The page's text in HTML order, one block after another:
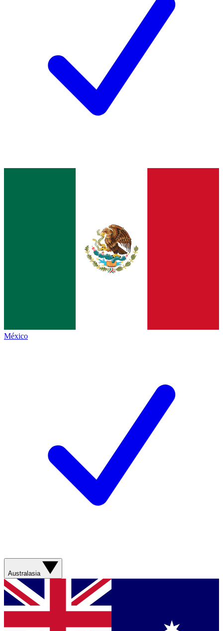
México
Australasia